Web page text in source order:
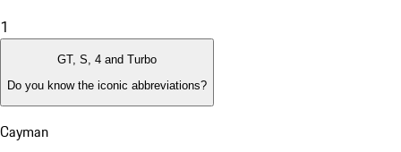
1
GT, S, 4 and Turbo
Do you know the iconic abbreviations?
Cayman